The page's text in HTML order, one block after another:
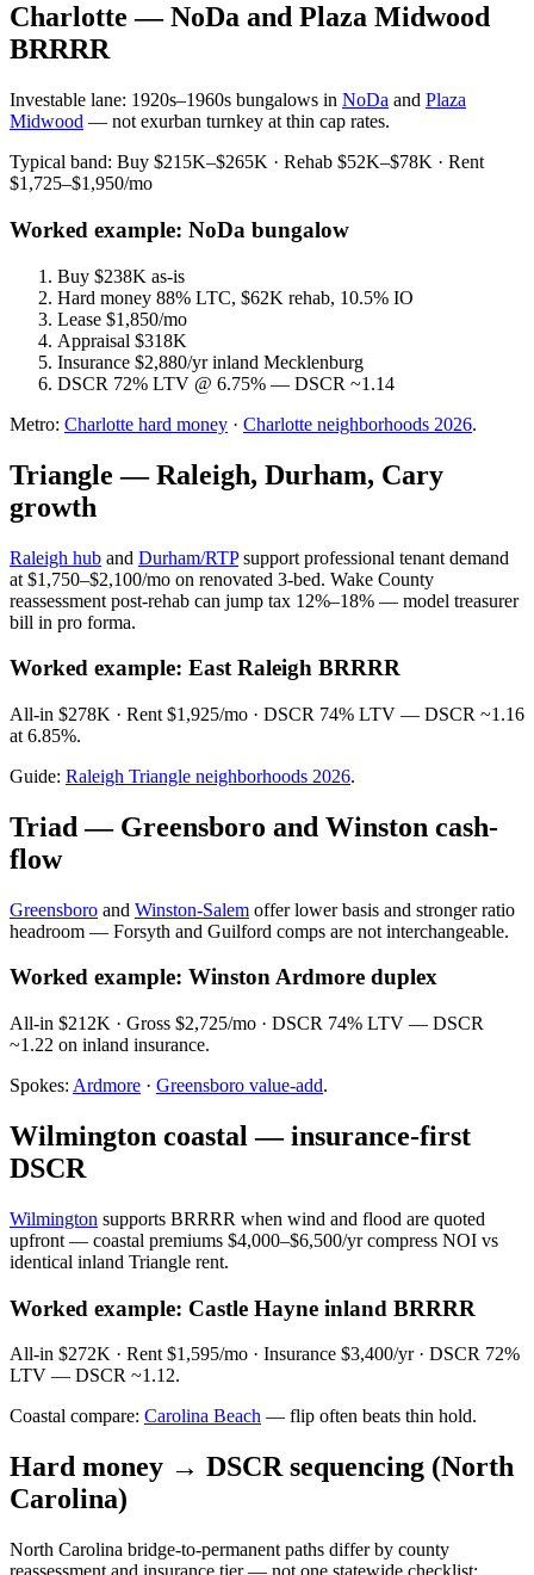
Charlotte — NoDa and Plaza Midwood
BRRRR
Investable lane: 1920s–1960s bungalows in NoDa and Plaza
Midwood — not exurban turnkey at thin cap rates.
Typical band: Buy $215K–$265K · Rehab $52K–$78K · Rent
$1,725–$1,950/mo
Worked example: NoDa bungalow
Buy $238K as-is
Hard money 88% LTC, $62K rehab, 10.5% IO
Lease $1,850/mo
Appraisal $318K
Insurance $2,880/yr inland Mecklenburg
DSCR 72% LTV @ 6.75% — DSCR ~1.14
Metro: Charlotte hard money · Charlotte neighborhoods 2026.
Triangle — Raleigh, Durham, Cary
growth
Raleigh hub and Durham/RTPsupport professional tenant demand
at $1,750–$2,100/mo on renovated 3-bed. Wake County
reassessment post-rehab can jump tax 12%–18% — model treasurer
bill in pro forma.
Worked example: East Raleigh BRRRR
All-in $278K · Rent $1,925/mo · DSCR 74% LTV — DSCR ~1.16
at 6.85%.
Guide: Raleigh Triangle neighborhoods 2026.
Triad — Greensboro and Winston cash-
flow
Greensboro and Winston-Salem offer lower basis and stronger ratio
headroom — Forsyth and Guilford comps are not interchangeable.
Worked example: Winston Ardmore duplex
All-in $212K · Gross $2,725/mo · DSCR 74% LTV — DSCR
~1.22 on inland insurance.
Spokes: Ardmore · Greensboro value-add.
Wilmington coastal — insurance-first
DSCR
Wilmington supports BRRRR when wind and flood are quoted
upfront — coastal premiums $4,000–$6,500/yr compress NOI vs
identical inland Triangle rent.
Worked example: Castle Hayne inland BRRRR
All-in $272K · Rent $1,595/mo · Insurance $3,400/yr · DSCR 72%
LTV — DSCR ~1.12.
Coastal compare: Carolina Beach — flip often beats thin hold.
Hard money → DSCR sequencing (North
Carolina)
North Carolina bridge-to-permanent paths differ by county